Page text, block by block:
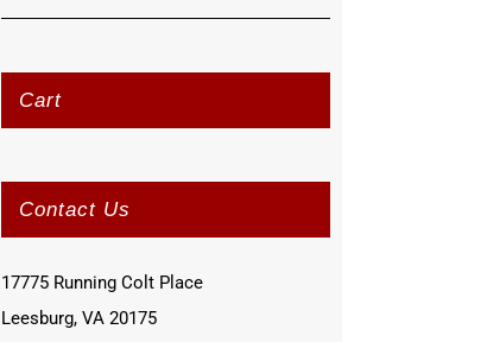
Cart
Contact Us
17775 Running Colt Place
Leesburg, VA 20175